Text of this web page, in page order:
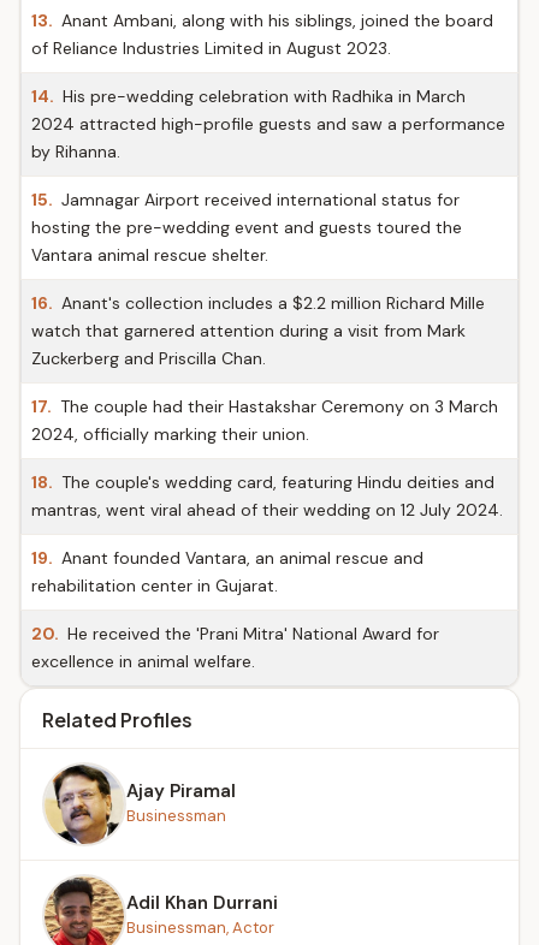
13. Anant Ambani, along with his siblings, joined the board
of Reliance Industries Limited in August 2023.
14. His pre-wedding celebration with Radhika in March
2024 attracted high-profile guests and saw a performance
by Rihanna.
15. Jamnagar Airport received international status for
hosting the pre-wedding event and guests toured the
Vantara animal rescue shelter.
16. Anant's collection includes a $2.2 million Richard Mille
watch that garnered attention during a visit from Mark
Zuckerberg and Priscilla Chan.
17. The couple had their Hastakshar Ceremony on 3 March
2024, officially marking their union.
18. The couple's wedding card, featuring Hindu deities and
mantras, went viral ahead of their wedding on 12 July 2024.
19. Anant founded Vantara, an animal rescue and
rehabilitation center in Gujarat.
20. He received the 'Prani Mitra' National Award for
excellence in animal welfare.
Related Profiles
Ajay Piramal
Businessman
Adil Khan Durrani
Businessman, Actor